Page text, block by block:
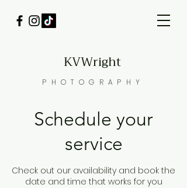
KVWright
PHOTOGRAPHY
Schedule your
service
Check out our availability and book the
date and time that works for you